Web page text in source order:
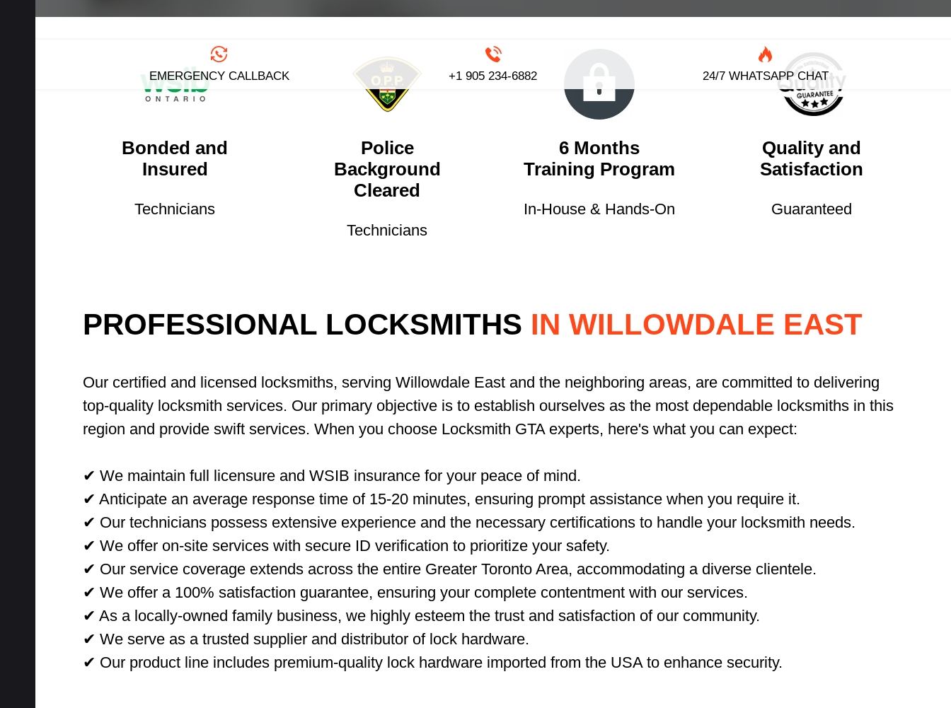
EMERGENCY CALLBACK +1 905 234-6882 24/7 WHATSAPP CHAT
Bonded and
Insured
Technicians
Police
Background
Cleared
Technicians
6 Months
Training Program
In-House & Hands-On
Quality and
Satisfaction
Guaranteed
PROFESSIONAL LOCKSMITHS IN WILLOWDALE EAST
Our certified and licensed locksmiths, serving Willowdale East and the neighboring areas, are committed to delivering
top-quality locksmith services. Our primary objective is to establish ourselves as the most dependable locksmiths in this
region and provide swift services. When you choose Locksmith GTA experts, here's what you can expect:
✔ We maintain full licensure and WSIB insurance for your peace of mind.
✔ Anticipate an average response time of 15-20 minutes, ensuring prompt assistance when you require it.
✔ Our technicians possess extensive experience and the necessary certifications to handle your locksmith needs.
✔ We offer on-site services with secure ID verification to prioritize your safety.
✔ Our service coverage extends across the entire Greater Toronto Area, accommodating a diverse clientele.
✔ We offer a 100% satisfaction guarantee, ensuring your complete contentment with our services.
✔ As a locally-owned family business, we highly esteem the trust and satisfaction of our community.
✔ We serve as a trusted supplier and distributor of lock hardware.
✔ Our product line includes premium-quality lock hardware imported from the USA to enhance security.